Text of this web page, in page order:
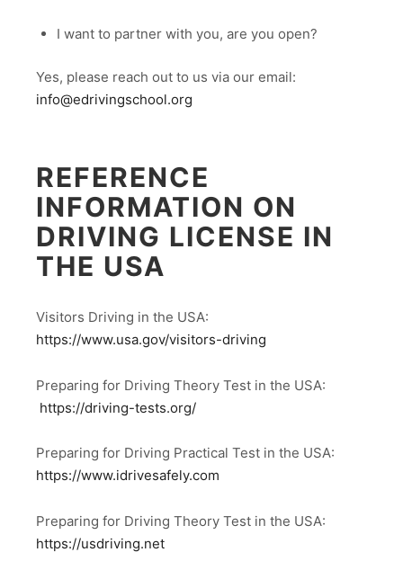
I want to partner with you, are you open?
Yes, please reach out to us via our email:
info@edrivingschool.org
REFERENCE
INFORMATION ON
DRIVING LICENSE IN
THE USA
Visitors Driving in the USA:
https://www.usa.gov/visitors-driving
Preparing for Driving Theory Test in the USA:
https://driving-tests.org/
Preparing for Driving Practical Test in the USA:
https://www.idrivesafely.com
Preparing for Driving Theory Test in the USA:
https://usdriving.net